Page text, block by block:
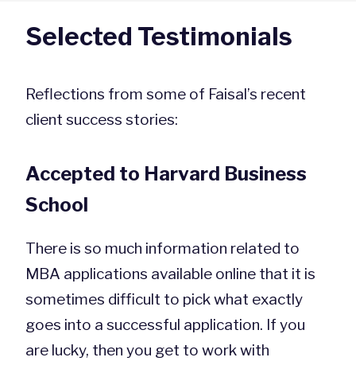
Selected Testimonials
Reflections from some of Faisal’s recent
client success stories:
Accepted to Harvard Business
School
There is so much information related to
MBA applications available online that it is
sometimes difficult to pick what exactly
goes into a successful application. If you
are lucky, then you get to work with